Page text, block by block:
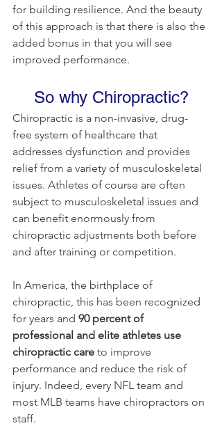
for building resilience. And the beauty
of this approach is that there is also the
added bonus in that you will see
improved performance.
So why Chiropractic?
Chiropractic is a non-invasive, drug-
free system of healthcare that
addresses dysfunction and provides
relief from a variety of musculoskeletal
issues. Athletes of course are often
subject to musculoskeletal issues and
can benefit enormously from
chiropractic adjustments both before
and after training or competition.
In America, the birthplace of
chiropractic, this has been recognized
for years and 90 percent of
professional and elite athletes use
chiropractic care to improve
performance and reduce the risk of
injury. Indeed, every NFL team and
most MLB teams have chiropractors on
staff.